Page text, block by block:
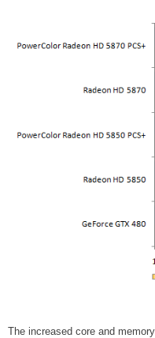
The increased core and